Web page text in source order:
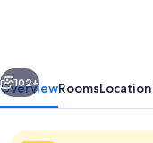
Beach
Next
102+
OverviewRoomsLocation